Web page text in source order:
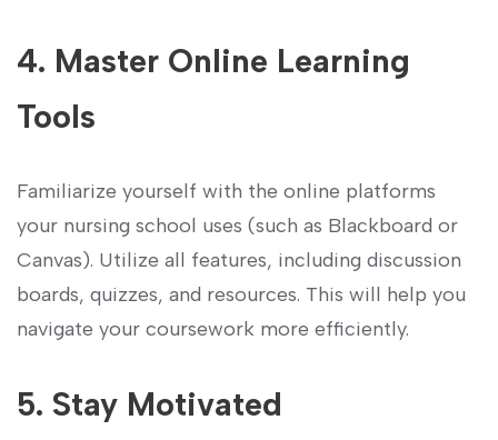
4. Master Online Learning
Tools
Familiarize yourself with⁢ the online platforms‌
your ‌nursing​ school uses (such as Blackboard or
Canvas). Utilize all features, including discussion
boards, quizzes,‍ and resources. This will⁢ help you
navigate your coursework more efficiently.
5. Stay Motivated